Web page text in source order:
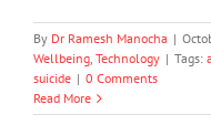
By Dr Ramesh Manocha |
Wellbeing, Technology | Tags:
suicide | 0 Comments
Read More